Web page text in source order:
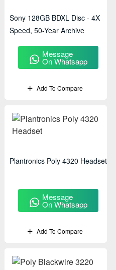
Sony 128GB BDXL Disc - 4X
Speed, 50-Year Archive
Message
On Whatsapp
Add To Compare
Plantronics Poly 4320 Headset
Message
On Whatsapp
Add To Compare